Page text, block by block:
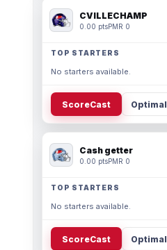
CVILLECHAMP
0.00 ptsPMR 0
TOP STARTERS
No starters available.
ScoreCast Optimal
Cash getter
0.00 ptsPMR 0
TOP STARTERS
No starters available.
ScoreCast Optimal